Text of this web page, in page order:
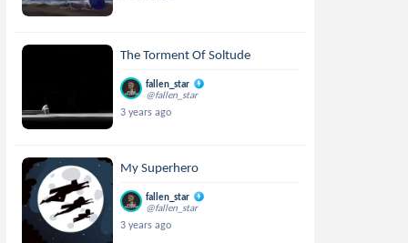
The Torment Of Soltude
fallen_star
@fallen_star
3 years ago
My Superhero
fallen_star
@fallen_star
3 years ago